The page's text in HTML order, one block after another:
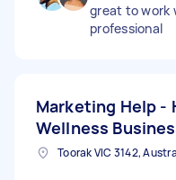
great to work
professional
Marketing Help -
Wellness
Toorak VIC 3142,